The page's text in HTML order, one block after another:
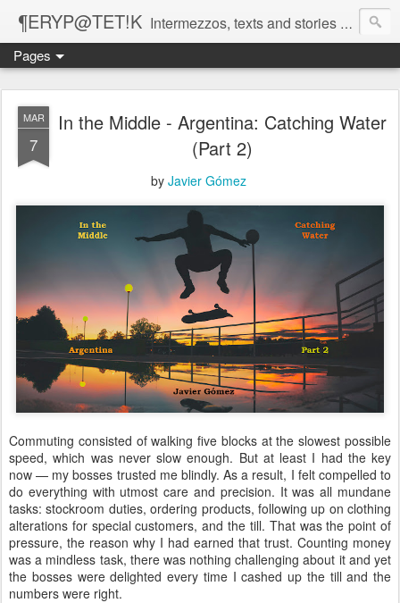
¶ERYP@TET!K Intermezzos, texts and stories on our evolving peripatetic age
Pages
MAR
7
In the Middle - Argentina: Catching Water
(Part 2)
by Javier Gómez
Commuting consisted of walking five blocks at the slowest possible
speed, which was never slow enough. But at least I had the key
now — my bosses trusted me blindly. As a result, I felt compelled to
do everything with utmost care and precision. It was all mundane
tasks: stockroom duties, ordering products, following up on clothing
alterations for special customers, and the till. That was the point of
pressure, the reason why I had earned that trust. Counting money
was a mindless task, there was nothing challenging about it and yet
the bosses were delighted every time I cashed up the till and the
numbers were right.